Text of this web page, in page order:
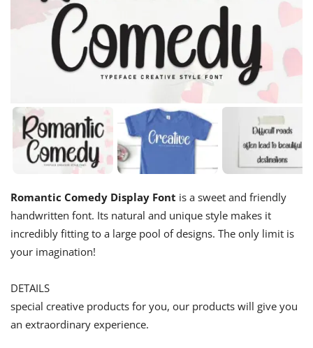
Romantic Comedy Display Font is a sweet and friendly
handwritten font. Its natural and unique style makes it
incredibly fitting to a large pool of designs. The only limit is
your imagination!
DETAILS
special creative products for you, our products will give you
an extraordinary experience.